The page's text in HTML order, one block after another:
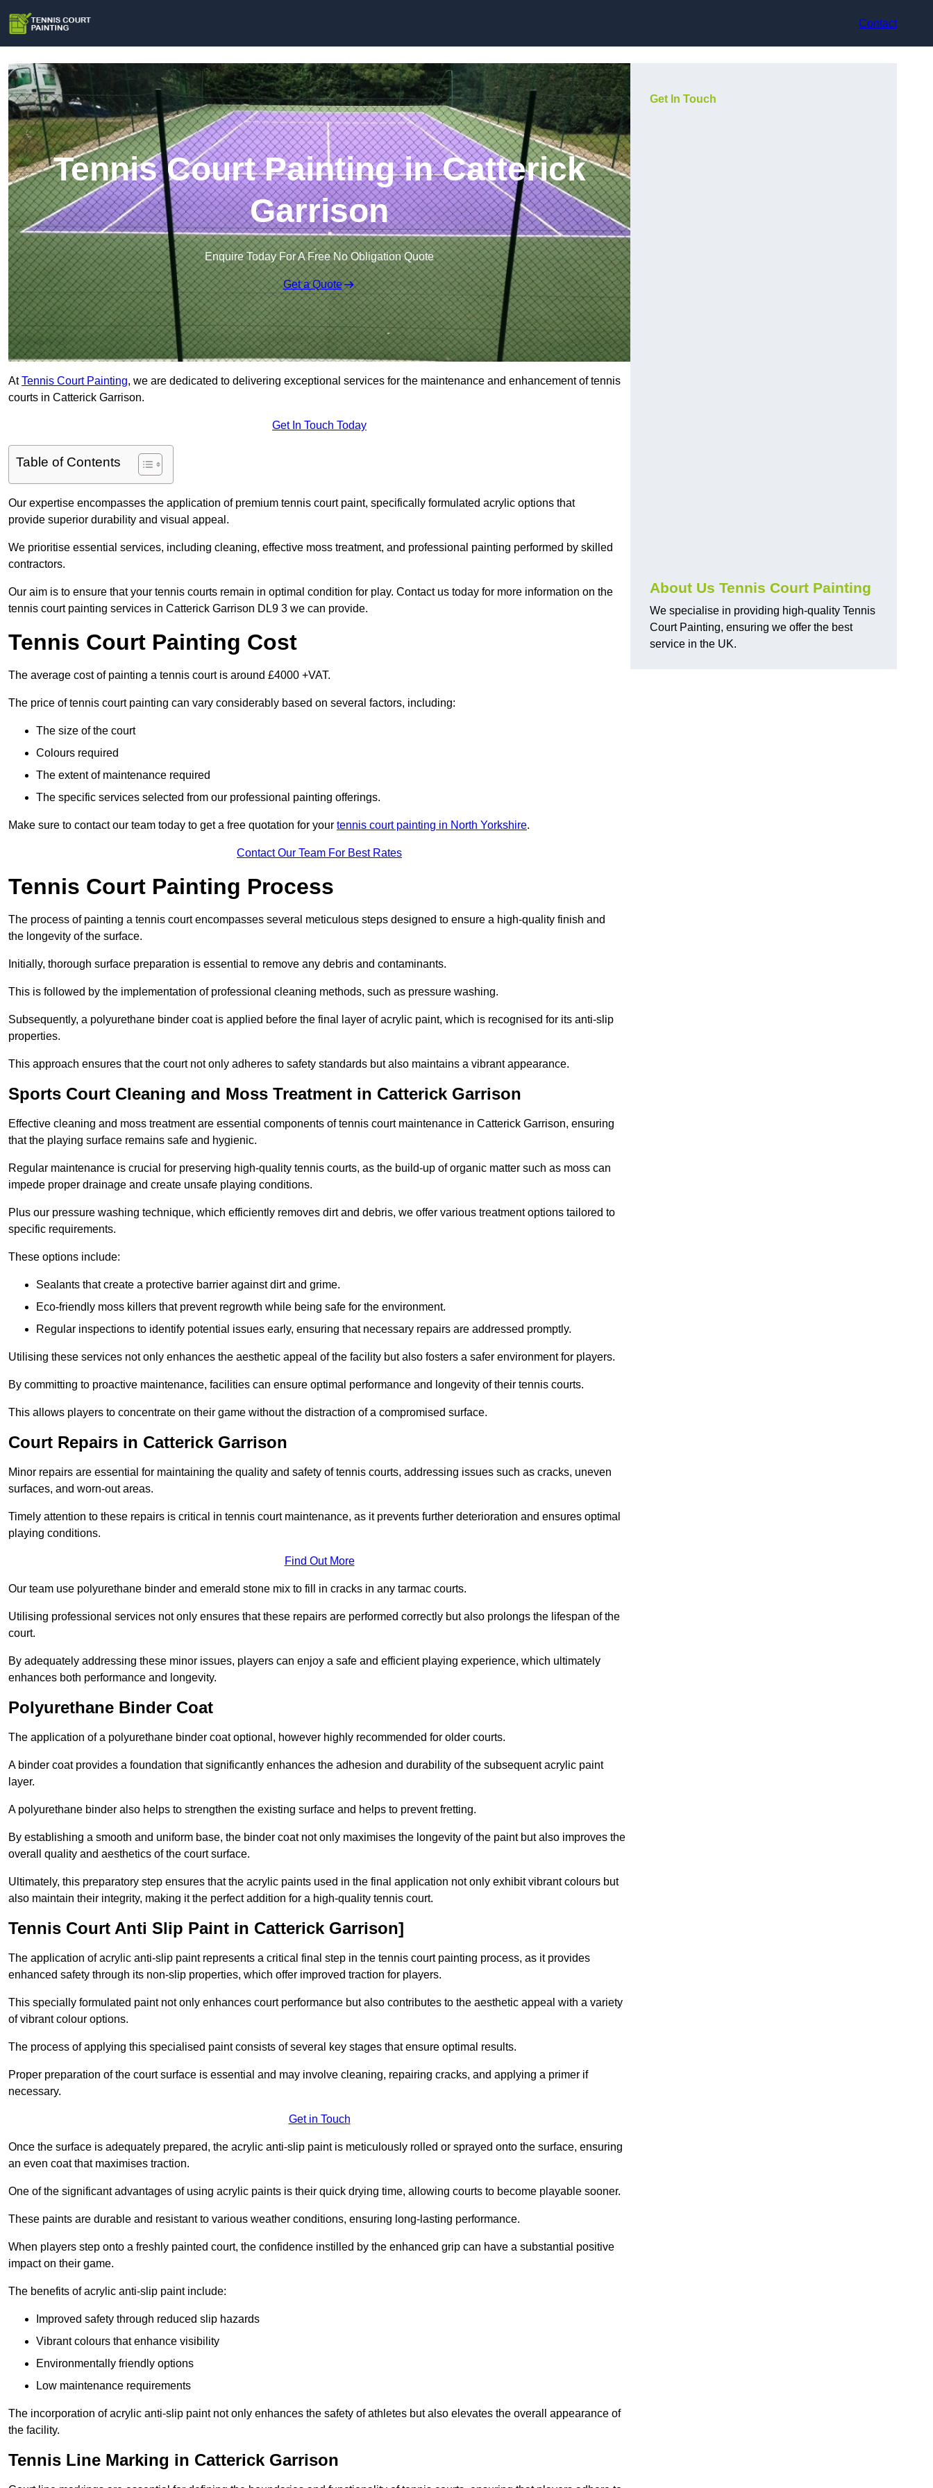
Contact
Tennis Court Painting in Catterick
Garrison
Enquire Today For A Free No Obligation Quote
Get a Quote
AtTennis Court Painting, we are dedicated to delivering exceptional services for the maintenance and enhancement of tennis
courts in Catterick Garrison.
Get In Touch Today
Table of Contents
Our expertise encompasses the application of premium tennis court paint, specifically formulated acrylic options that
provide superior durability and visual appeal.
We prioritise essential services, including cleaning, effective moss treatment, and professional painting performed by skilled
contractors.
Our aim is to ensure that your tennis courts remain in optimal condition for play. Contact us today for more information on the
tennis court painting services in Catterick Garrison DL9 3 we can provide.
Tennis Court Painting Cost
The average cost of painting a tennis court is around £4000 +VAT.
The price of tennis court painting can vary considerably based on several factors, including:
The size of the court
Colours required
The extent of maintenance required
The specific services selected from our professional painting offerings.
Make sure to contact our team today to get a free quotation for your tennis court painting in North Yorkshire.
Contact Our Team For Best Rates
Tennis Court Painting Process
The process of painting a tennis court encompasses several meticulous steps designed to ensure a high-quality finish and
the longevity of the surface.
Initially, thorough surface preparation is essential to remove any debris and contaminants.
This is followed by the implementation of professional cleaning methods, such as pressure washing.
Subsequently, a polyurethane binder coat is applied before the final layer of acrylic paint, which is recognised for its anti-slip
properties.
This approach ensures that the court not only adheres to safety standards but also maintains a vibrant appearance.
Sports Court Cleaning and Moss Treatment in Catterick Garrison
Effective cleaning and moss treatment are essential components of tennis court maintenance in Catterick Garrison, ensuring
that the playing surface remains safe and hygienic.
Regular maintenance is crucial for preserving high-quality tennis courts, as the build-up of organic matter such as moss can
impede proper drainage and create unsafe playing conditions.
Plus our pressure washing technique, which efficiently removes dirt and debris, we offer various treatment options tailored to
specific requirements.
These options include:
Sealants that create a protective barrier against dirt and grime.
Eco-friendly moss killers that prevent regrowth while being safe for the environment.
Regular inspections to identify potential issues early, ensuring that necessary repairs are addressed promptly.
Utilising these services not only enhances the aesthetic appeal of the facility but also fosters a safer environment for players.
By committing to proactive maintenance, facilities can ensure optimal performance and longevity of their tennis courts.
This allows players to concentrate on their game without the distraction of a compromised surface.
Court Repairs in Catterick Garrison
Minor repairs are essential for maintaining the quality and safety of tennis courts, addressing issues such as cracks, uneven
surfaces, and worn-out areas.
Timely attention to these repairs is critical in tennis court maintenance, as it prevents further deterioration and ensures optimal
playing conditions.
Find Out More
Our team use polyurethane binder and emerald stone mix to fill in cracks in any tarmac courts.
Utilising professional services not only ensures that these repairs are performed correctly but also prolongs the lifespan of the
court.
By adequately addressing these minor issues, players can enjoy a safe and efficient playing experience, which ultimately
enhances both performance and longevity.
Polyurethane Binder Coat
The application of a polyurethane binder coat optional, however highly recommended for older courts.
A binder coat provides a foundation that significantly enhances the adhesion and durability of the subsequent acrylic paint
layer.
A polyurethane binder also helps to strengthen the existing surface and helps to prevent fretting.
By establishing a smooth and uniform base, the binder coat not only maximises the longevity of the paint but also improves the
overall quality and aesthetics of the court surface.
Ultimately, this preparatory step ensures that the acrylic paints used in the final application not only exhibit vibrant colours but
also maintain their integrity, making it the perfect addition for a high-quality tennis court.
Tennis Court Anti Slip Paint in Catterick Garrison]
The application of acrylic anti-slip paint represents a critical final step in the tennis court painting process, as it provides
enhanced safety through its non-slip properties, which offer improved traction for players.
This specially formulated paint not only enhances court performance but also contributes to the aesthetic appeal with a variety
of vibrant colour options.
The process of applying this specialised paint consists of several key stages that ensure optimal results.
Proper preparation of the court surface is essential and may involve cleaning, repairing cracks, and applying a primer if
necessary.
Get in Touch
Once the surface is adequately prepared, the acrylic anti-slip paint is meticulously rolled or sprayed onto the surface, ensuring
an even coat that maximises traction.
One of the significant advantages of using acrylic paints is their quick drying time, allowing courts to become playable sooner.
These paints are durable and resistant to various weather conditions, ensuring long-lasting performance.
When players step onto a freshly painted court, the confidence instilled by the enhanced grip can have a substantial positive
impact on their game.
The benefits of acrylic anti-slip paint include:
Improved safety through reduced slip hazards
Vibrant colours that enhance visibility
Environmentally friendly options
Low maintenance requirements
The incorporation of acrylic anti-slip paint not only enhances the safety of athletes but also elevates the overall appearance of
the facility.
Tennis Line Marking in Catterick Garrison
Get In Touch
About Us Tennis Court Painting
We specialise in providing high-quality Tennis
Court Painting, ensuring we offer the best
service in the UK.